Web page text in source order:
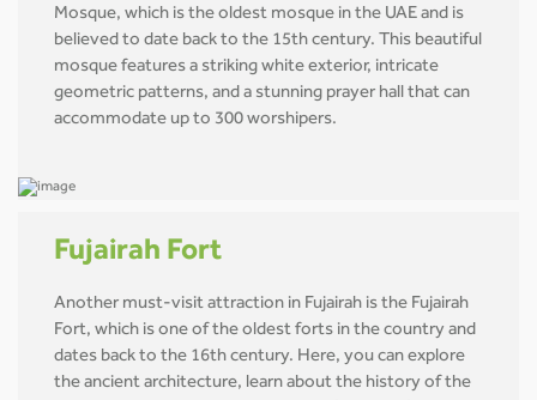
Mosque, which is the oldest mosque in the UAE and is
believed to date back to the 15th century. This beautiful
mosque features a striking white exterior, intricate
geometric patterns, and a stunning prayer hall that can
accommodate up to 300 worshipers.
Fujairah Fort
Another must-visit attraction in Fujairah is the Fujairah
Fort, which is one of the oldest forts in the country and
dates back to the 16th century. Here, you can explore
the ancient architecture, learn about the history of the